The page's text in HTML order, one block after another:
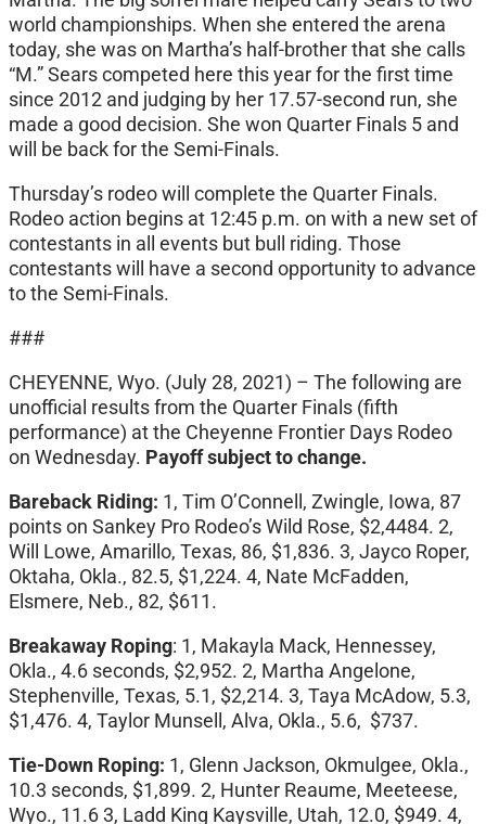
world championships. When she entered the arena
today, she was on Martha’s half-brother that she calls
“M.” Sears competed here this year for the first time
since 2012 and judging by her 17.57-second run, she
made a good decision. She won Quarter Finals 5 and
will be back for the Semi-Finals.
Thursday’s rodeo will complete the Quarter Finals.
Rodeo action begins at 12:45 p.m. on with a new set of
contestants in all events but bull riding. Those
contestants will have a second opportunity to advance
to the Semi-Finals.
###
CHEYENNE, Wyo. (July 28, 2021) – The following are
unofficial results from the Quarter Finals (fifth
performance) at the Cheyenne Frontier Days Rodeo
on Wednesday. Payoff subject to change.
Bareback Riding: 1, Tim O’Connell, Zwingle, Iowa, 87
points on Sankey Pro Rodeo’s Wild Rose, $2,4484. 2,
Will Lowe, Amarillo, Texas, 86, $1,836. 3, Jayco Roper,
Oktaha, Okla., 82.5, $1,224. 4, Nate McFadden,
Elsmere, Neb., 82, $611.
Breakaway Roping: 1, Makayla Mack, Hennessey,
Okla., 4.6 seconds, $2,952. 2, Martha Angelone,
Stephenville, Texas, 5.1, $2,214. 3, Taya McAdow, 5.3,
$1,476. 4, Taylor Munsell, Alva, Okla., 5.6, $737.
Tie-Down Roping: 1, Glenn Jackson, Okmulgee, Okla.,
10.3 seconds, $1,899. 2, Hunter Reaume, Meeteese,
Wyo., 11.6 3, Ladd King Kaysville, Utah, 12.0, $949. 4,